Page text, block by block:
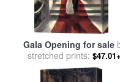
Gala Opening for sale
brent heighton
stretched prints: $47.01+